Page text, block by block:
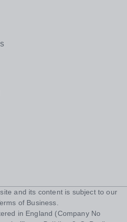
and its content is subject to our
of Business
in England (Company No